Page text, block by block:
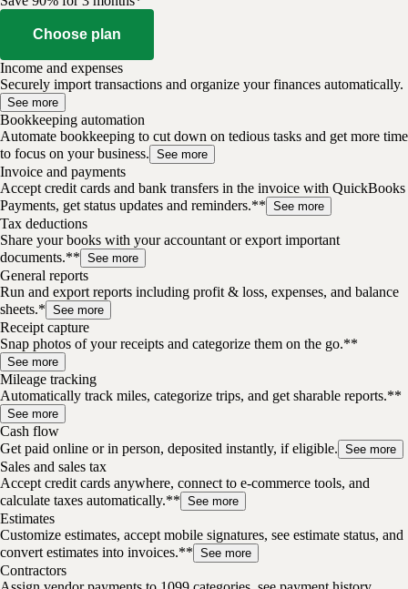
Choose plan
Income and expenses
Securely import transactions and organize your finances automatically.
See more
Bookkeeping automation
Automate bookkeeping to cut down on tedious tasks and get more time
to focus on your business. See more
Invoice and payments
Accept credit cards and bank transfers in the invoice with QuickBooks
Payments, get status updates and reminders.** See more
Tax deductions
Share your books with your accountant or export important
documents.** See more
General reports
Run and export reports including profit & loss, expenses, and balance
sheets.* See more
Receipt capture
Snap photos of your receipts and categorize them on the go.**
See more
Mileage tracking
Automatically track miles, categorize trips, and get sharable reports.**
See more
Cash flow
Get paid online or in person, deposited instantly, if eligible. See more
Sales and sales tax
Accept credit cards anywhere, connect to e-commerce tools, and
calculate taxes automatically.** See more
Estimates
Customize estimates, accept mobile signatures, see estimate status, and
convert estimates into invoices.** See more
Contractors